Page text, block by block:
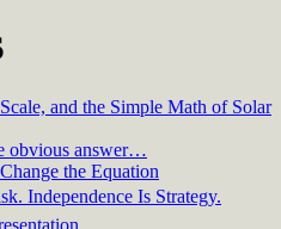
and the Simple Math of Solar
obvious answer…
the Equation
Independence Is Strategy.